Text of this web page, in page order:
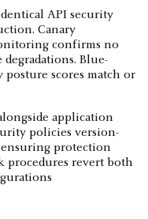
API security
Canary
confirms no
Blue-
scores match or
application
policies version-
protection
procedures revert both